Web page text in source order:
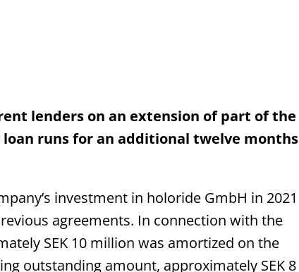
lenders on an extension of part of the
runs for an additional twelve months
investment in holoride GmbH in 2021
agreements. In connection with the
SEK 10 million was amortized on the
outstanding amount, approximately SEK 8